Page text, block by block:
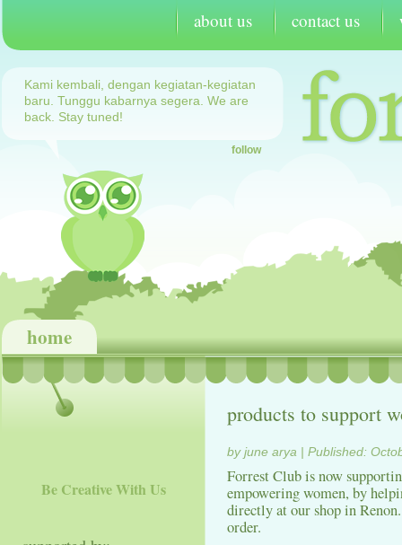
home
about us contact us
Kami kembali, dengan kegiatan-kegiatan
baru. Tunggu kabarnya segera. We are
back. Stay tuned!
follow
Be Creative With Us
products to support
by june arya | Published:
Forrest Club is now
empowering women, by
directly at our shop in
order.